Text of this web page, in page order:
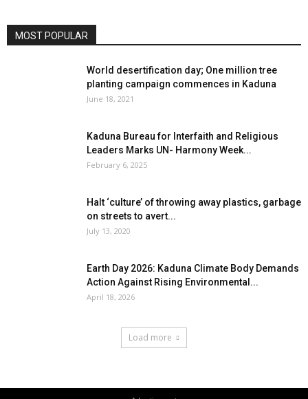
MOST POPULAR
World desertification day; One million tree
planting campaign commences in Kaduna
June 18, 2021
Kaduna Bureau for Interfaith and Religious
Leaders Marks UN- Harmony Week...
February 6, 2025
Halt ‘culture’ of throwing away plastics, garbage
on streets to avert...
July 13, 2020
Earth Day 2026: Kaduna Climate Body Demands
Action Against Rising Environmental...
April 18, 2026
Load more